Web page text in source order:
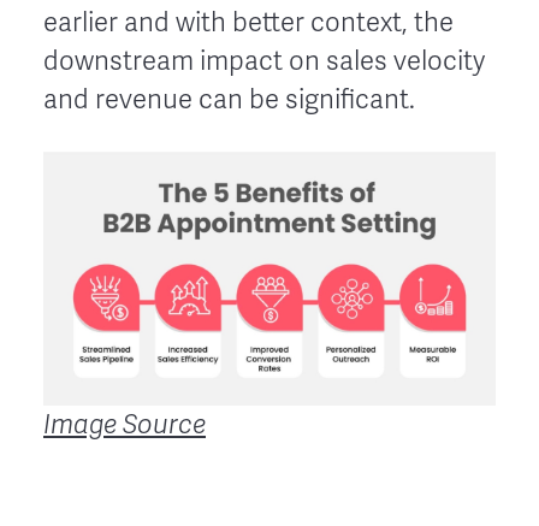
earlier and with better context, the
downstream impact on sales velocity
and revenue can be significant.
Image Source